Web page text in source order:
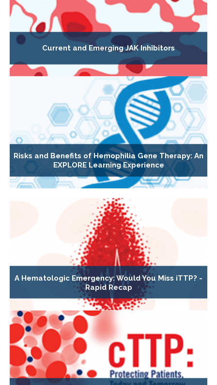
Current and Emerging JAK Inhibitors
Risks and Benefits of Hemophilia Gene Therapy: An
EXPLORE Learning Experience
A Hematologic Emergency: Would You Miss iTTP? -
Rapid Recap